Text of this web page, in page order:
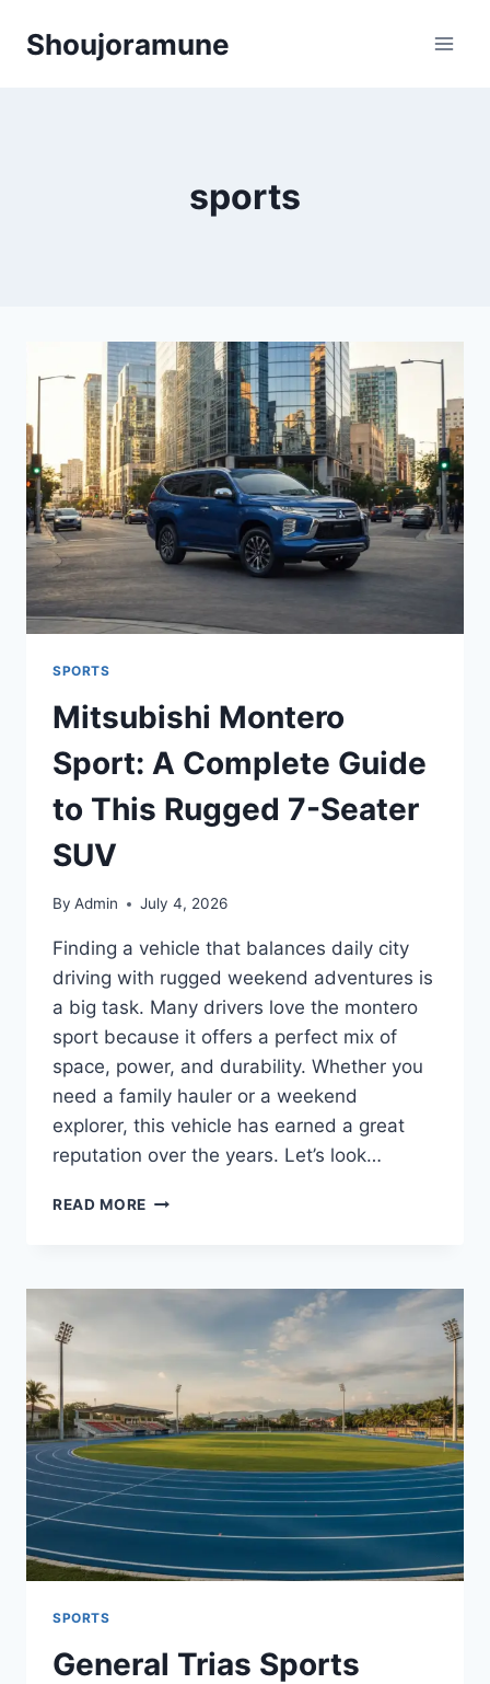
Shoujoramune
sports
SPORTS
Mitsubishi Montero
Sport: A Complete Guide
to This Rugged 7-Seater
SUV
By Admin July 4, 2026
Finding a vehicle that balances daily city
driving with rugged weekend adventures is
a big task. Many drivers love the montero
sport because it offers a perfect mix of
space, power, and durability. Whether you
need a family hauler or a weekend
explorer, this vehicle has earned a great
reputation over the years. Let’s look…
READ MORE MITSUBISHI
COMPLETE
RUGGED
7-
SEATER
SUV
SPORTS
General Trias Sports